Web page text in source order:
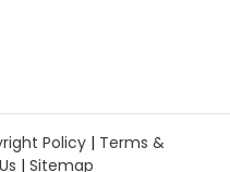
Policy| Terms &
| Sitemap